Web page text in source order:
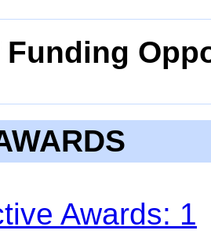
Funding
Awards: 1